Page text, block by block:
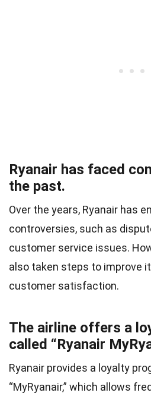
Ryanair has faced
the past.
Over the years, Ryanair has
controversies, such as
customer service issues.
also taken steps to improve
customer satisfaction.
The airline offers a
called “Ryanair
Ryanair provides a loyalty
“MyRyanair,” which allows